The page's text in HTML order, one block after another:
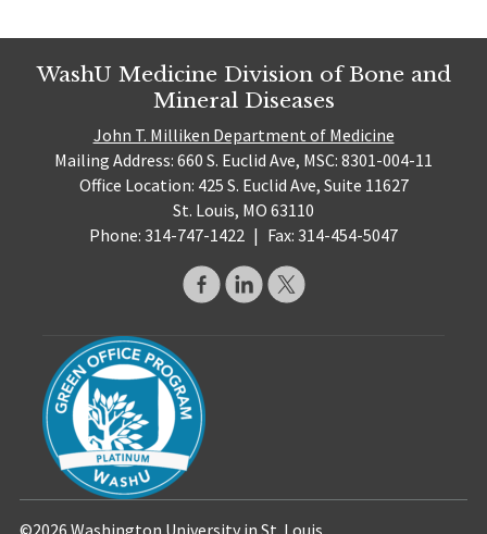
WashU Medicine Division of Bone and
Mineral Diseases
John T. Milliken Department of Medicine
Mailing Address: 660 S. Euclid Ave, MSC: 8301-004-11
Office Location: 425 S. Euclid Ave, Suite 11627
St. Louis, MO 63110
Phone: 314-747-1422 | Fax: 314-454-5047
©2026 Washington University in St. Louis